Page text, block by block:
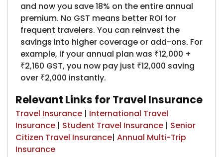
and now you save 18% on the entire annual
premium. No GST means better ROI for
frequent travelers. You can reinvest the
savings into higher coverage or add-ons. For
example, if your annual plan was ₹12,000 +
₹2,160 GST, you now pay just ₹12,000 saving
over ₹2,000 instantly.
Relevant Links for Travel Insurance
Travel Insurance | International Travel
Insurance | Student Travel Insurance | Senior
Citizen Travel Insurance| Annual Multi-Trip
Insurance